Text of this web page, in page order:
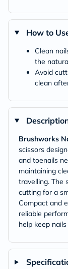
How to
Clean
the
Avoid
clean
Brushworks
scissors
and toenails
maintaining
travelling. The
cutting for a
Compact and
reliable
help keep